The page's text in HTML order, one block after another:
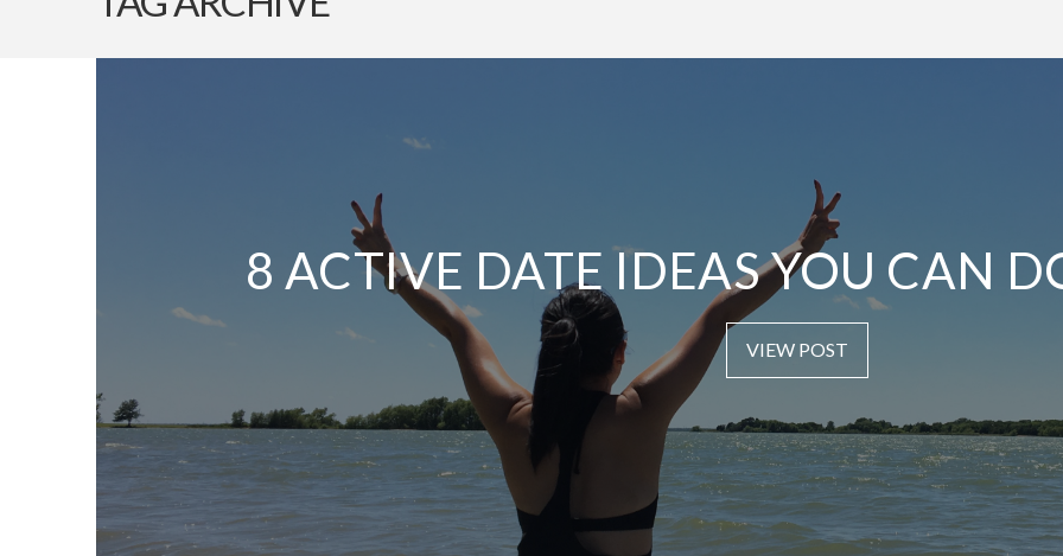
8 ACTIVE DATE IDEAS YOU CAN
VIEW POST